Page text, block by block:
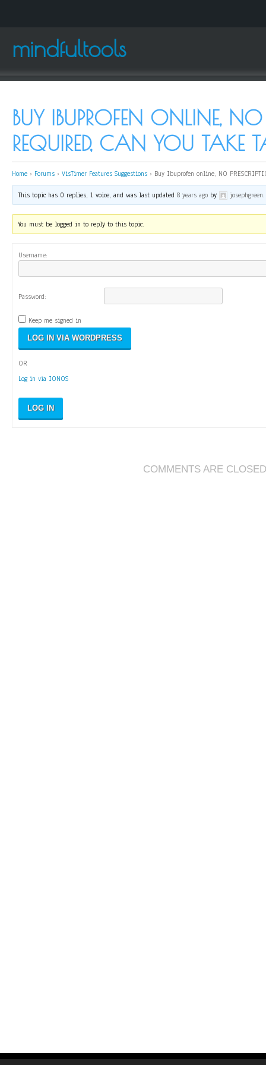
mindfultools
BUY IBUPROFEN ONLINE, NO
REQUIRED, CAN YOU TAKE
Home › Forums › VisTimer Features Suggestions › Buy Ibuprofen online, NO
This topic has 0 replies, 1 voice, and was last updated8 years ago by josephgreen.
You must be logged in to reply to this topic.
Username:
Password:
Keep me signed in
OR
Log in via IONOS
LOG IN
COMMENTS ARE